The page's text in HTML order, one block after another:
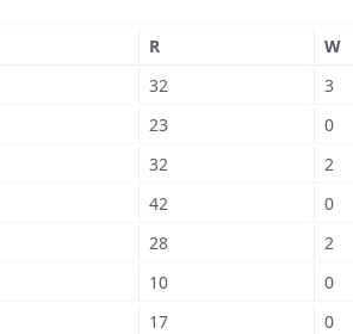
R
W
32
3
23
0
32
2
42
0
28
2
10
0
17 0